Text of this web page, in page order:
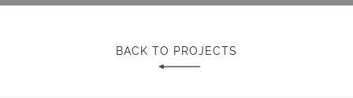
BACK TO PROJECTS